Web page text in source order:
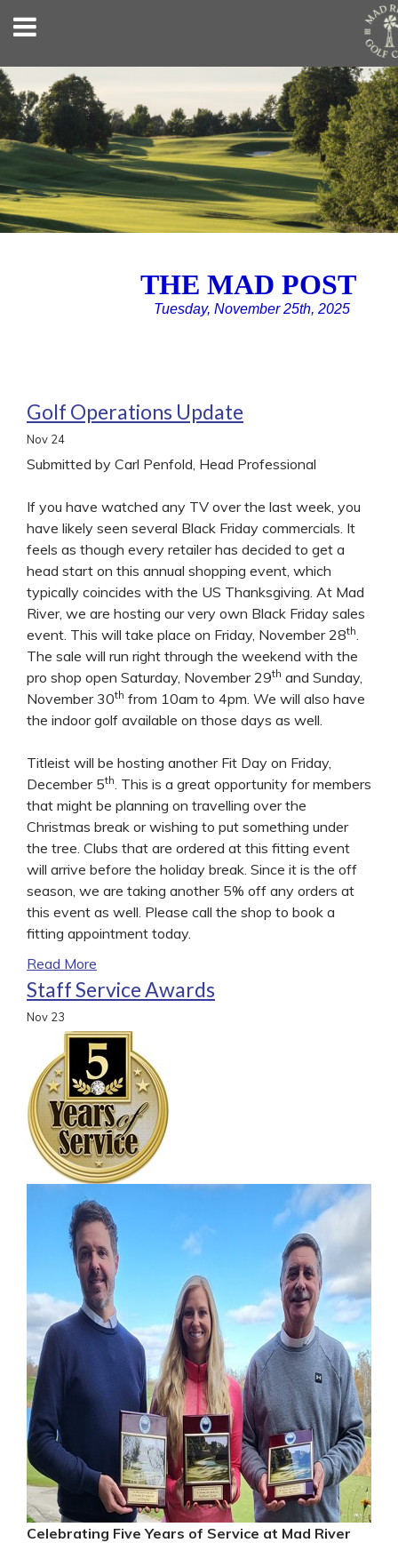
THE MAD POST
Tuesday, November 25th, 2025
Golf Operations Update
Nov 24
Submitted by Carl Penfold, Head Professional
If you have watched any TV over the last week, you
have likely seen several Black Friday commercials. It
feels as though every retailer has decided to get a
head start on this annual shopping event, which
typically coincides with the US Thanksgiving. At Mad
River, we are hosting our very own Black Friday sales
event. This will take place on Friday, November 28th
The sale will run right through the weekend with the
pro shop open Saturday, November 29th and Sunday,
November 30th from 10am to 4pm. We will also have
the indoor golf available on those days as well.
Titleist will be hosting another Fit Day on Friday,
December 5th . This is a great opportunity for members
that might be planning on travelling over the
Christmas break or wishing to put something under
the tree. Clubs that are ordered at this fitting event
will arrive before the holiday break. Since it is the off
season, we are taking another 5% off any orders at
this event as well. Please call the shop to book a
fitting appointment today.
Read More
Staff Service Awards
Nov 23
Celebrating Five Years of Service at Mad River